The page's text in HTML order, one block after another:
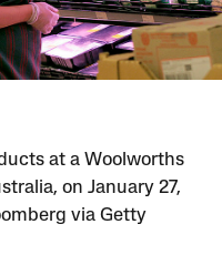
at a Woolworths
on January 27,
via Getty